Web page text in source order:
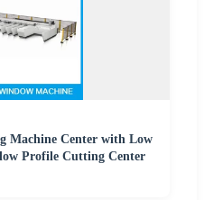
Machine Center with Low
Profile Cutting Center